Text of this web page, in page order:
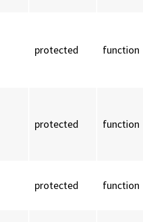
protected function
protected function
protected function